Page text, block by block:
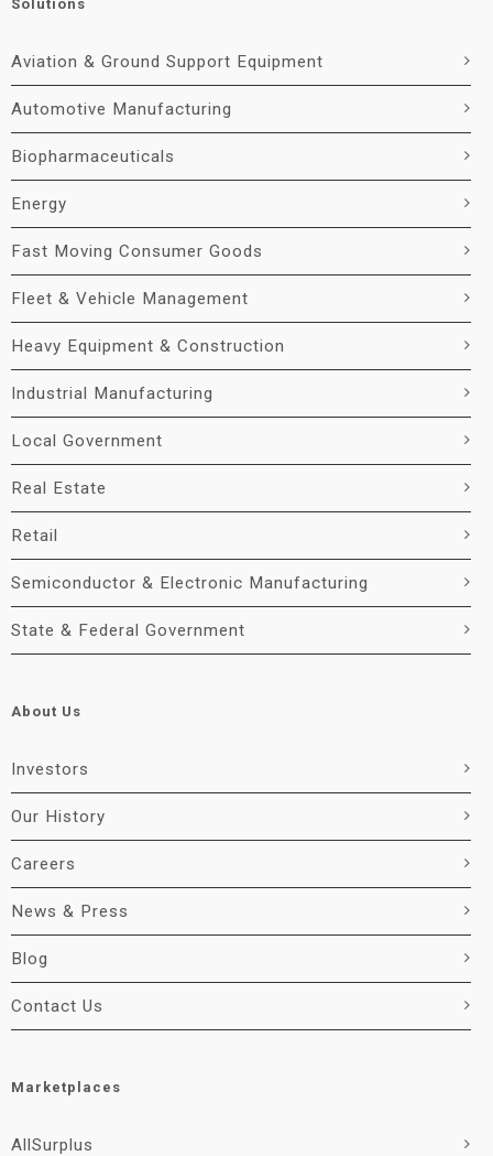
Solutions
Aviation & Ground Support Equipment
Automotive Manufacturing
Biopharmaceuticals
Energy
Fast Moving Consumer Goods
Fleet & Vehicle Management
Heavy Equipment & Construction
Industrial Manufacturing
Local Government
Real Estate
Retail
Semiconductor & Electronic Manufacturing
State & Federal Government
About Us
Investors
Our History
Careers
News & Press
Blog
Contact Us
Marketplaces
AllSurplus